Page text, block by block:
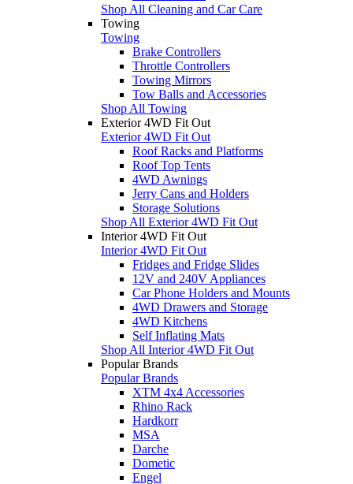
Shop All Cleaning and Car Care
Towing
Towing
Brake Controllers
Throttle Controllers
Towing Mirrors
Tow Balls and Accessories
Shop All Towing
Exterior 4WD Fit Out
Exterior 4WD Fit Out
Roof Racks and Platforms
Roof Top Tents
4WD Awnings
Jerry Cans and Holders
Storage Solutions
Shop All Exterior 4WD Fit Out
Interior 4WD Fit Out
Interior 4WD Fit Out
Fridges and Fridge Slides
12V and 240V Appliances
Car Phone Holders and Mounts
4WD Drawers and Storage
4WD Kitchens
Self Inflating Mats
Shop All Interior 4WD Fit Out
Popular Brands
Popular Brands
XTM 4x4 Accessories
Rhino Rack
Hardkorr
MSA
Darche
Dometic
Engel